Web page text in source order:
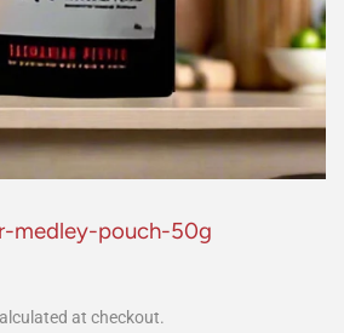
medley-pouch-50g
at checkout.